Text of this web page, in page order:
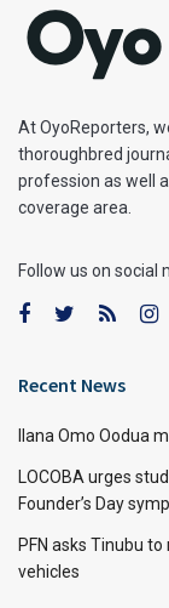
At OyoReporters,
thoroughbred
profession as well
coverage area.
Follow us on social
Recent News
Ilana Omo Oodua
LOCOBA urges
Founder’s Day
PFN asks Tinubu
vehicles